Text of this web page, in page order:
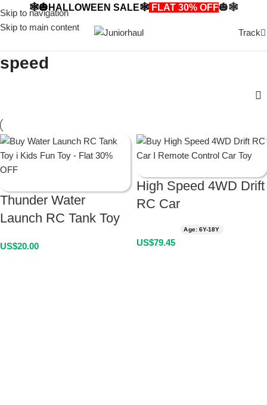
Skip to navigation
Skip to main content
🕸️🎃HALLOWEEN SALE🕸️ FLAT 30% OFF🎃🕸️
Track
speed
Thunder Water
Launch RC Tank Toy
US$20.00
High Speed 4WD Drift
RC Car
Age: 6Y-18Y
US$79.45